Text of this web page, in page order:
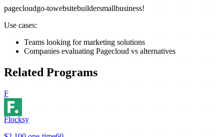
pagecloudgo-towebsitebuildersmallbusiness!
Use cases:
Teams looking for marketing solutions
Companies evaluating Pagecloud vs alternatives
Related Programs
F
Flocksy